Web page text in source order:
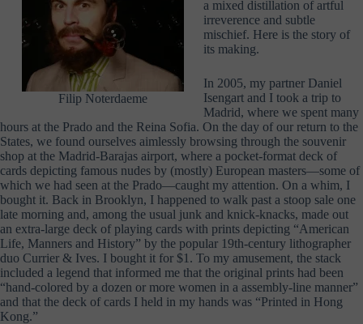
Filip Noterdaeme
a mixed distillation of artful
irreverence and subtle
mischief. Here is the story of
its making.
In 2005, my partner Daniel
Isengart and I took a trip to
Madrid, where we spent many
hours at the Prado and the Reina Sofia. On the day of our return to the
States, we found ourselves aimlessly browsing through the souvenir
shop at the Madrid-Barajas airport, where a pocket-format deck of
cards depicting famous nudes by (mostly) European masters—some of
which we had seen at the Prado—caught my attention. On a whim, I
bought it. Back in Brooklyn, I happened to walk past a stoop sale one
late morning and, among the usual junk and knick-knacks, made out
an extra-large deck of playing cards with prints depicting “American
Life, Manners and History” by the popular 19th-century lithographer
duo Currier & Ives. I bought it for $1. To my amusement, the stack
included a legend that informed me that the original prints had been
“hand-colored by a dozen or more women in a assembly-line manner”
and that the deck of cards I held in my hands was “Printed in Hong
Kong.”